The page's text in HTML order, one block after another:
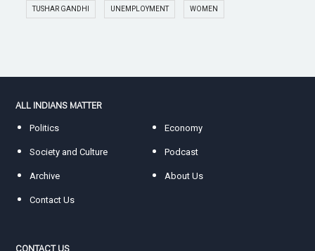
TUSHAR GANDHI UNEMPLOYMENT WOMEN
ALL INDIANS MATTER
Politics Economy
Society and Culture Podcast
Archive About Us
Contact Us
CONTACT US